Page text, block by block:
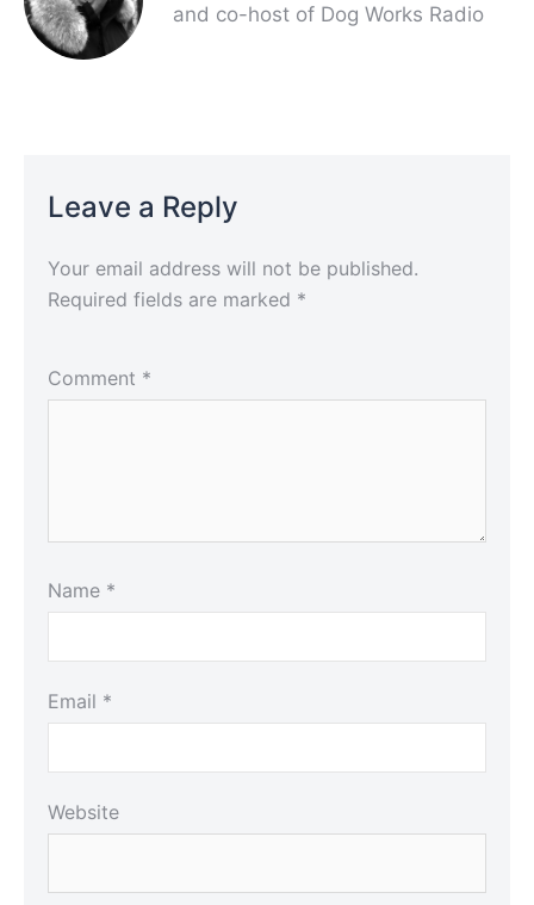
and co-host of Dog Works Radio
Leave a Reply
Your email address will not be published.
Required fields are marked *
Comment *
Name *
Email *
Website